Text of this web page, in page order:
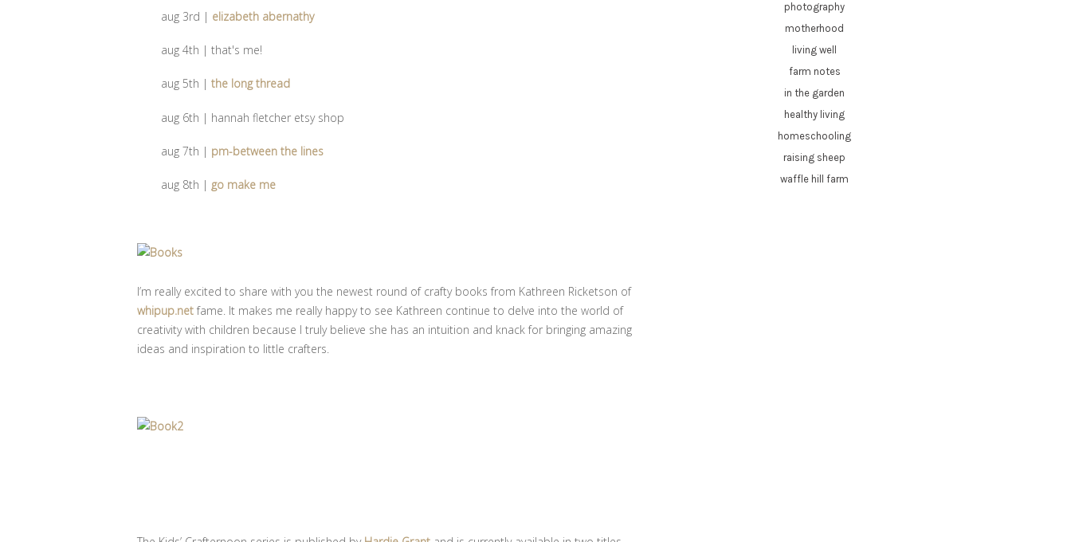
aug 3rd | elizabeth abernathy
aug 4th | that's me!
aug 5th | the long thread
aug 6th | hannah fletcher etsy shop
aug 7th | pm-between the lines
aug 8th | go make me
I’m really excited to share with you the newest round of crafty books from Kathreen Ricketson of
whipup.net fame. It makes me really happy to see Kathreen continue to delve into the world of
creativity with children because I truly believe she has an intuition and knack for bringing amazing
ideas and inspiration to little crafters.
photography
motherhood
living well
farm notes
in the garden
healthy living
homeschooling
raising sheep
waffle hill farm